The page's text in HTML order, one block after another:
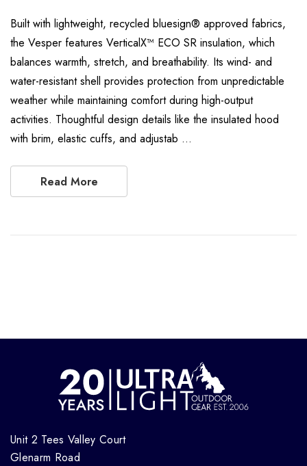
Built with lightweight, recycled bluesign® approved fabrics,
the Vesper features VerticalX™ ECO SR insulation, which
balances warmth, stretch, and breathability. Its wind- and
water-resistant shell provides protection from unpredictable
weather while maintaining comfort during high-output
activities. Thoughtful design details like the insulated hood
with brim, elastic cuffs, and adjustab …
Read More
Unit 2 Tees Valley Court
Glenarm Road